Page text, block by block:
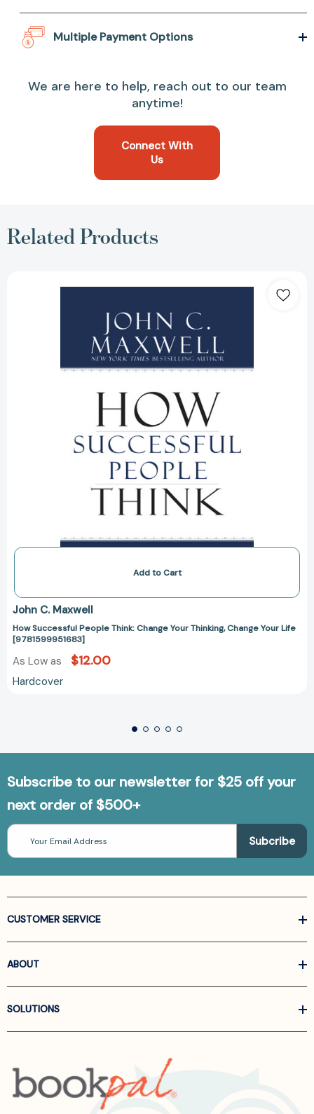
Multiple Payment Options
We are here to help, reach out to our team
anytime!
Connect With
Us
Related Products
Successful
Think:
Change
Your
Thinking,
Change
Your
Add to Cart
John C. Maxwell
How Successful People Think: Change Your Thinking, Change Your Life
[9781599951683]
As Low as $12.00
Hardcover
Subscribe to our newsletter for $25 off your
next order of $500+
Email
Address
CUSTOMER SERVICE
ABOUT
SOLUTIONS